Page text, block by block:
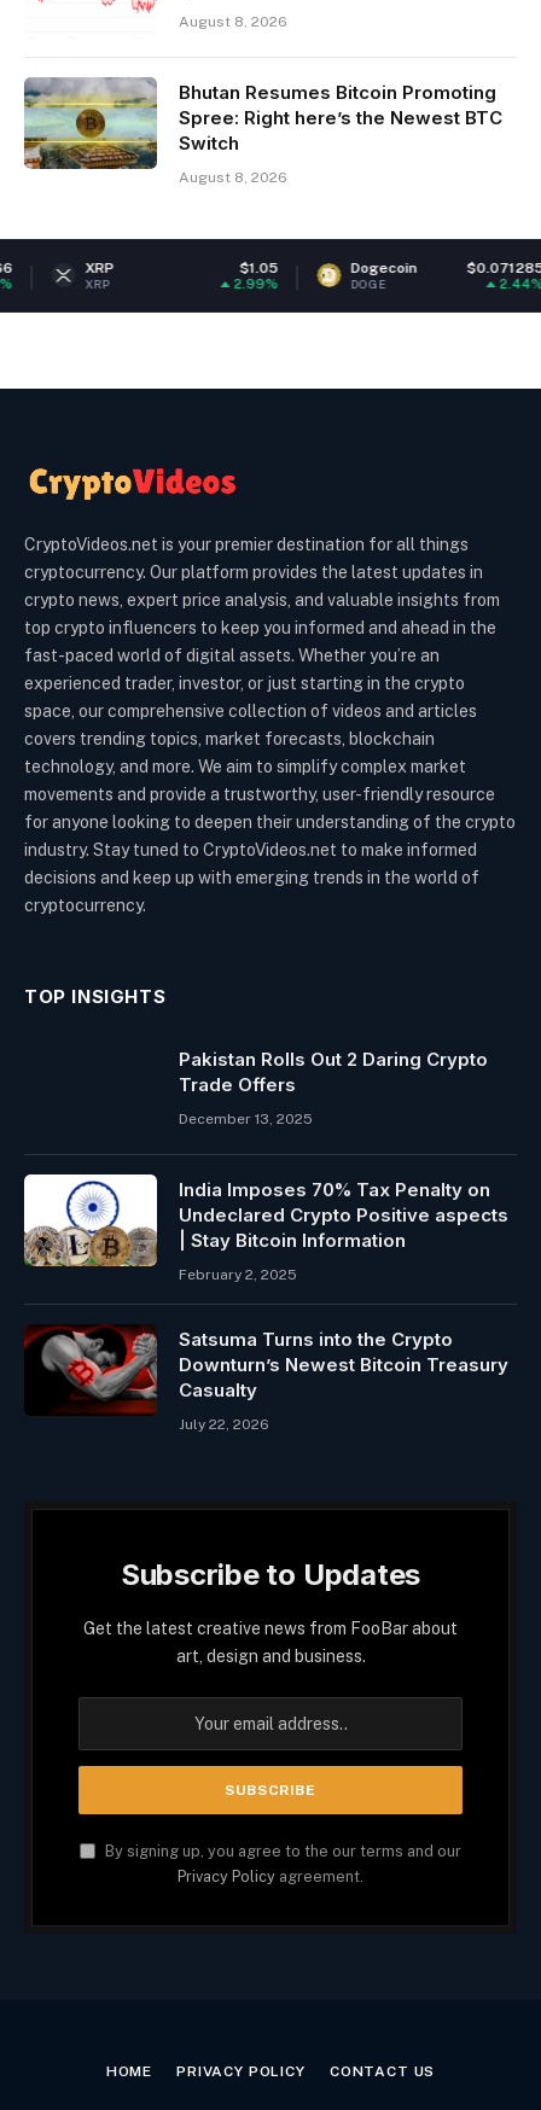
August 8, 2026
Bhutan Resumes Bitcoin Promoting
Spree: Right here’s the Newest BTC
Switch
August 8, 2026
Dogecoin $0.071285
CryptoVideos.net is your premier destination for all things
cryptocurrency. Our platform provides the latest updates in
crypto news, expert price analysis, and valuable insights from
top crypto influencers to keep you informed and ahead in the
fast-paced world of digital assets. Whether you’re an
experienced trader, investor, or just starting in the crypto
space, our comprehensive collection of videos and articles
covers trending topics, market forecasts, blockchain
technology, and more. We aim to simplify complex market
movements and provide a trustworthy, user-friendly resource
for anyone looking to deepen their understanding of the crypto
industry. Stay tuned to CryptoVideos.net to make informed
decisions and keep up with emerging trends in the world of
cryptocurrency.
TOP INSIGHTS
Pakistan Rolls Out 2 Daring Crypto
Trade Offers
December 13, 2025
India Imposes 70% Tax Penalty on
Undeclared Crypto Positive aspects
| Stay Bitcoin Information
February 2, 2025
Satsuma Turns into the Crypto
Downturn’s Newest Bitcoin Treasury
Casualty
July 22, 2026
Subscribe to Updates
Get the latest creative news from FooBar about
art, design and business.
By signing up, you agree to the our terms and our
Privacy Policy agreement.
HOME PRIVACY POLICY CONTACT US